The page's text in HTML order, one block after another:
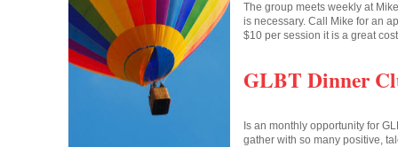
The group meets weekly at
is necessary. Call Mike for an
$10 per session it is a great
GLBT Dinner
Is an monthly opportunity for
gather with so many positive,